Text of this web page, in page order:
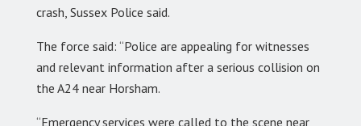
crash, Sussex Police said.
The force said: “Police are appealing for witnesses
and relevant information after a serious collision on
the A24 near Horsham.
“Emergency services were called to the scene near